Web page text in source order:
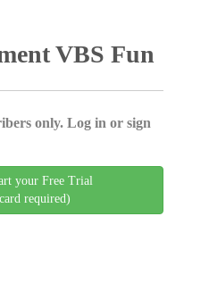
VBS Fun
only. Log in or sign
your Free Trial
required)